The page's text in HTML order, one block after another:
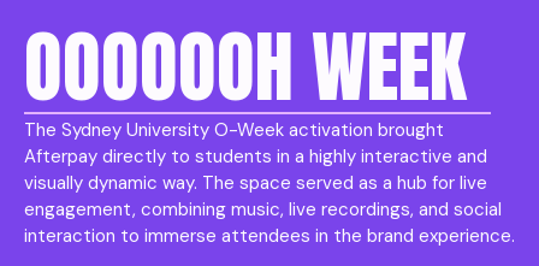
OOOOOOH WEEK
The Sydney University O-Week activation brought
Afterpay directly to students in a highly interactive and
visually dynamic way. The space served as a hub for live
engagement, combining music, live recordings, and social
interaction to immerse attendees in the brand experience.